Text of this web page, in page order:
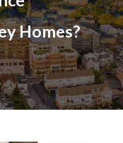
Homes?